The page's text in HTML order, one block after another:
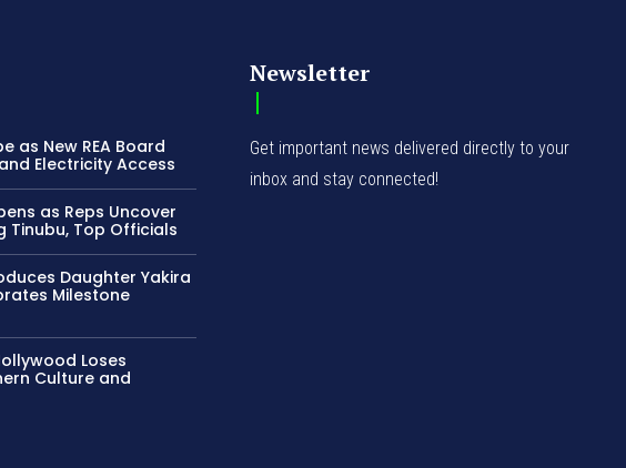
as New REA Board
Electricity Access
as Reps Uncover
Tinubu, Top Officials
Daughter Yakira
Milestone
Loses
Culture and
Newsletter
Get important news delivered directly to your
inbox and stay connected!